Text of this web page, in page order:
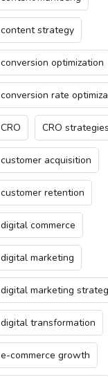
content strategy
conversion optimization
conversion rate
CRO CRO strategies
customer acquisition
customer retention
digital commerce
digital marketing
digital marketing
digital transformation
e-commerce growth